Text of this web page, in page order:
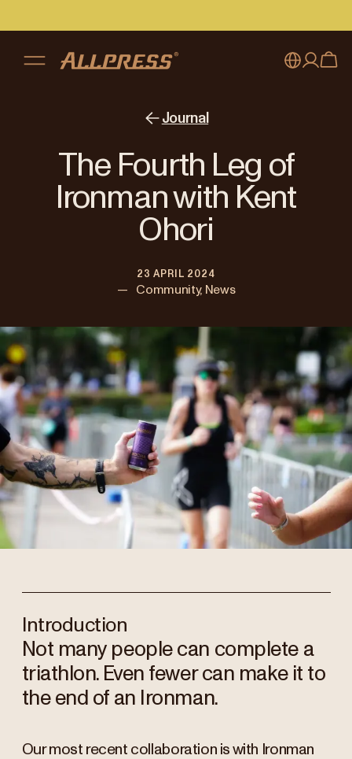
Australia
Japan (日本語)
New Zealand
United Kingdom
Register
Journal
The Fourth Leg of
Ironman with Kent
Ohori
23 APRIL 2024
— Community, News
Introduction
Not many people can complete a
triathlon. Even fewer can make it to
the end of an Ironman.
Our most recent collaboration is with Ironman